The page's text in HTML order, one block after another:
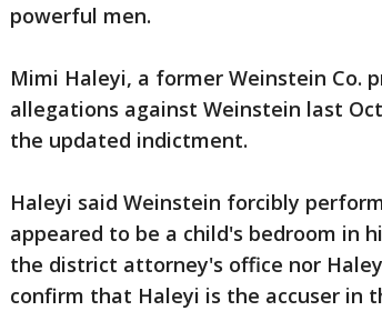
powerful men.
Mimi Haleyi, a former Weinstein Co.
allegations against Weinstein last
the updated indictment.
Haleyi said Weinstein forcibly
appeared to be a child's bedroom in
the district attorney's office nor
confirm that Haleyi is the accuser in